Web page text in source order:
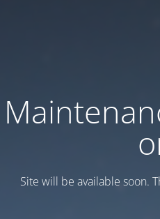
Site will be available soon.